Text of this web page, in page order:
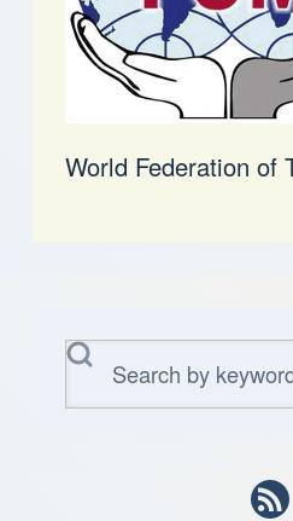
World Federation of
Search